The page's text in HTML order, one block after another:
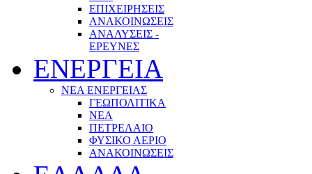
ΕΠΙΧΕΙΡΗΣΕΙΣ
ΑΝΑΚΟΙΝΩΣΕΙΣ
ΑΝΑΛΥΣΕΙΣ -
ΕΡΕΥΝΕΣ
ΕΝΕΡΓΕΙΑ
ΝΕΑ ΕΝΕΡΓΕΙΑΣ
ΓΕΩΠΟΛΙΤΙΚΑ
ΝΕΑ
ΠΕΤΡΕΛΑΙΟ
ΦΥΣΙΚΟ ΑΕΡΙΟ
ΑΝΑΚΟΙΝΩΣΕΙΣ